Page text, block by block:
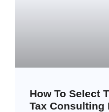
How To Select
Tax Consulting